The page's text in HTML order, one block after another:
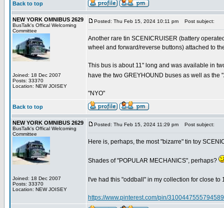
Back to top
NEW YORK OMNIBUS 2629
BusTalk's Offical Welcoming
Committee
Joined: 18 Dec 2007
Posts: 33370
Location: NEW JOISEY
Posted: Thu Feb 15, 2024 10:11 pm Post subject:
Another rare tin SCENICRUISER (battery
wheel and forward/reverse buttons) attached to
This bus is about 11" long and was available in
have the two GREYHOUND buses as well as the
"NYO"
Back to top
NEW YORK OMNIBUS 2629
BusTalk's Offical Welcoming
Committee
Joined: 18 Dec 2007
Posts: 33370
Location: NEW JOISEY
Posted: Thu Feb 15, 2024 11:29 pm Post subject:
Here is, perhaps, the most "bizarre" tin toy
Shades of "POPULAR MECHANICS", perhaps?
I've had this "oddball" in my collection for close to
https://www.pinterest.com/pin/